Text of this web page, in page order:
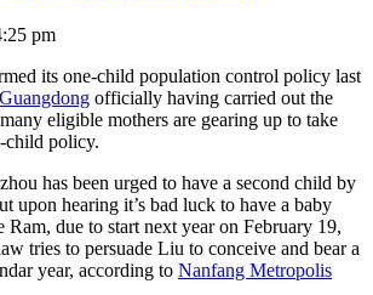
pm
its one-child population control policy last
Guangdong officially having carried out the
eligible mothers are gearing up to take
child policy.
has been urged to have a second child by
upon hearing it’s bad luck to have a baby
Ram, due to start next year on February 19,
tries to persuade Liu to conceive and bear a
year, according to Nanfang Metropolis